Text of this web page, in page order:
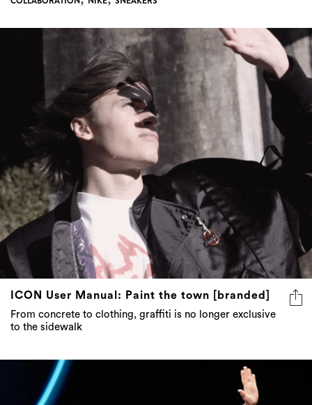
6 more
ICON User Manual: Paint the town [branded]
From concrete to clothing, graffiti is no longer exclusive
to the sidewalk